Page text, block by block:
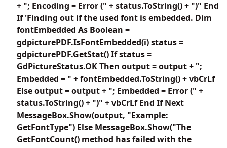
+ "; Encoding = Error (" + status.ToString() + ")" End
If 'Finding out if the used font is embedded. Dim
fontEmbedded As Boolean =
gdpicturePDF.IsFontEmbedded(i) status =
gdpicturePDF.GetStat() If status =
GdPictureStatus.OK Then output = output + ";
Embedded = " + fontEmbedded.ToString() + vbCrLf
Else output = output + "; Embedded = Error (" +
status.ToString() + ")" + vbCrLf End If Next
MessageBox.Show(output, "Example:
GetFontType") Else MessageBox.Show("The
GetFontCount() method has failed with the